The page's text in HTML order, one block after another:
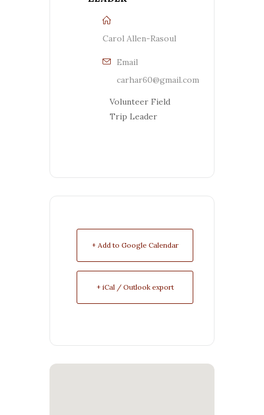
Carol Allen-Rasoul
Email
carhar60@gmail.com
Volunteer Field
Trip Leader
+ Add to Google Calendar
+ iCal / Outlook export